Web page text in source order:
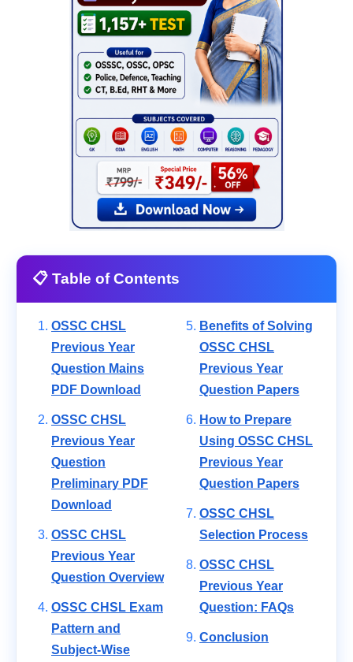
📋 Table of Contents
OSSC CHSL
Previous Year
Question Mains
PDF Download
OSSC CHSL
Previous Year
Question
Preliminary PDF
Download
OSSC CHSL
Previous Year
Question Overview
OSSC CHSL Exam
Pattern and
Subject-Wise
Benefits of Solving
OSSC CHSL
Previous Year
Question Papers
How to Prepare
Using OSSC CHSL
Previous Year
Question Papers
OSSC CHSL
Selection Process
OSSC CHSL
Previous Year
Question: FAQs
Conclusion